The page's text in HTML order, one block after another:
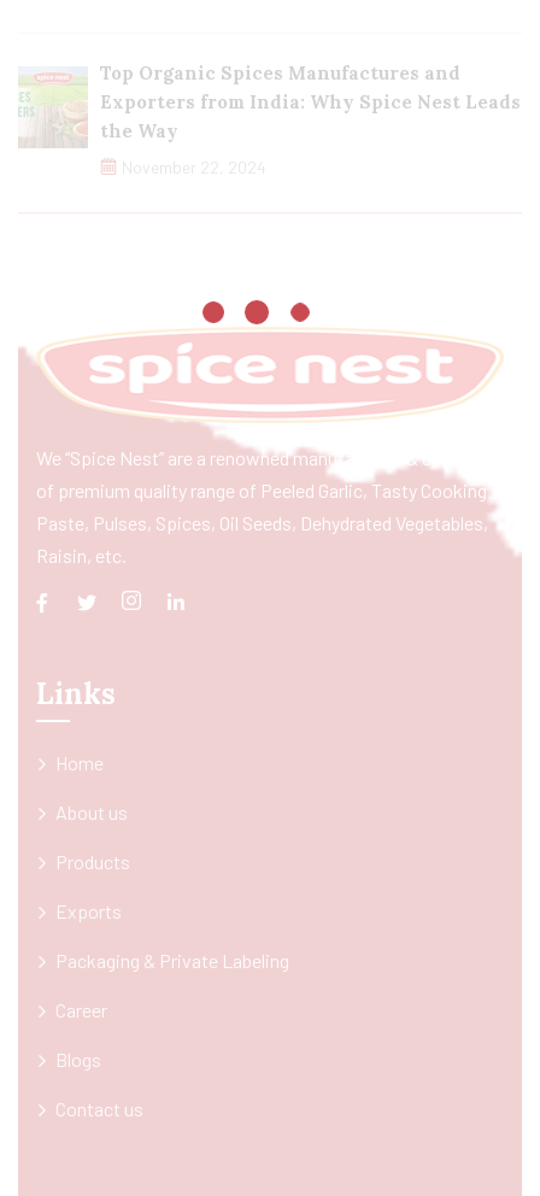
Top Organic Spices Manufactures and
Exporters from India: Why Spice Nest Leads
the Way
November 22, 2024
We “Spice Nest” are a renowned manufacturer & exporter
of premium quality range of Peeled Garlic, Tasty Cooking
Paste, Pulses, Spices, Oil Seeds, Dehydrated Vegetables,
Raisin, etc.
Links
Home
About us
Products
Exports
Packaging & Private Labeling
Career
Blogs
Contact us